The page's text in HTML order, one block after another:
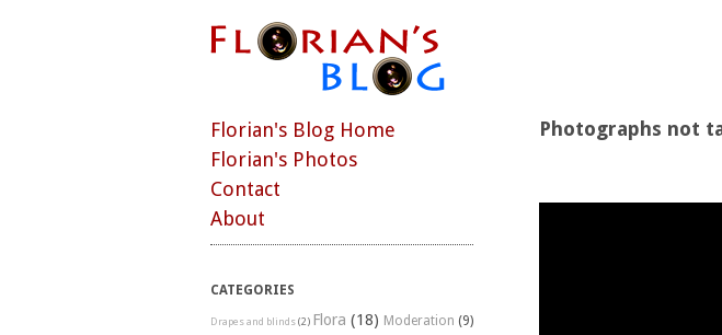
Florian's Blog Home
Florian's Photos
Contact
About
CATEGORIES
Drapes and blinds(2) Flora (18) Moderation (9)
Photographs not